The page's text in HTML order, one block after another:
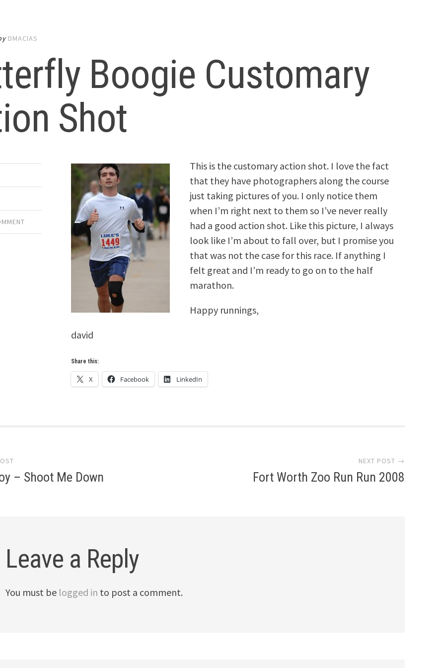
DMACIAS
Boogie Customary
Shot
This is the customary action shot. I love the fact
that they have photographers along the course
just taking pictures of you. I only notice them
when I’m right next to them so I’ve never really
had a good action shot. Like this picture, I always
look like I’m about to fall over, but I promise you
that was not the case for this race. If anything I
felt great and I’m ready to go on to the half
marathon.
Happy runnings,
david
Share this:
X Facebook LinkedIn
– Shoot Me Down
NEXT POST →
Fort Worth Zoo Run Run 2008
Leave a Reply
You must be logged in to post a comment.